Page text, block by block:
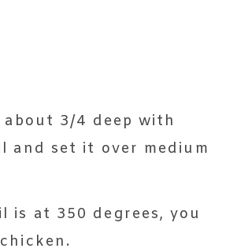
3/4 deep with
and set it over medium
is at 350 degrees, you